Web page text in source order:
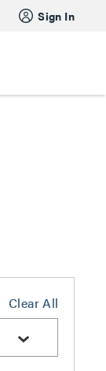
Sign In
Clear All